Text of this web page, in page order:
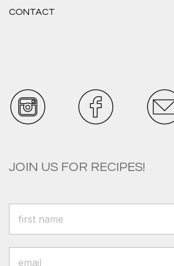
CONTACT
JOIN US FOR RECIPES!